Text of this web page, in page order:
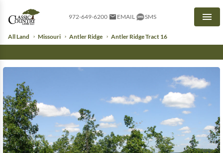
972-649-6200 EMAIL SMS
All Land Missouri Antler Ridge Antler Ridge Tract 16